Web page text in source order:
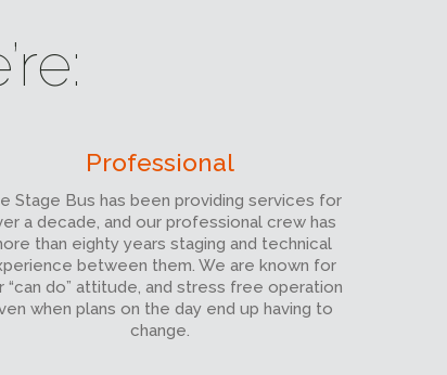
Stage Bus has been providing services for
a decade, and our professional crew has
than eighty years staging and technical
between them. We are known for
“can do” attitude, and stress free operation
when plans on the day end up having to
change.